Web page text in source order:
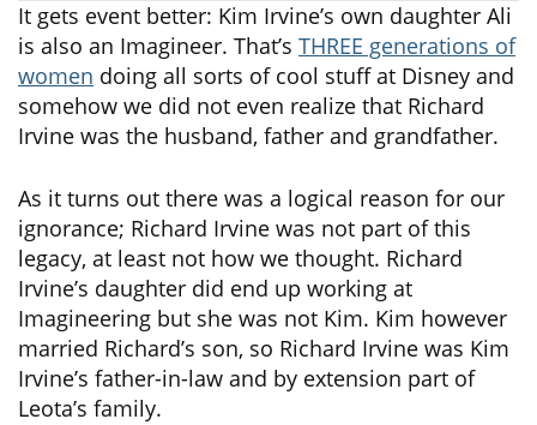
It gets event better: Kim Irvine’s own daughter Ali
is also an Imagineer. That’s THREE generations of
women doing all sorts of cool stuff at Disney and
somehow we did not even realize that Richard
Irvine was the husband, father and grandfather.
As it turns out there was a logical reason for our
ignorance; Richard Irvine was not part of this
legacy, at least not how we thought. Richard
Irvine’s daughter did end up working at
Imagineering but she was not Kim. Kim however
married Richard’s son, so Richard Irvine was Kim
Irvine’s father-in-law and by extension part of
Leota’s family.